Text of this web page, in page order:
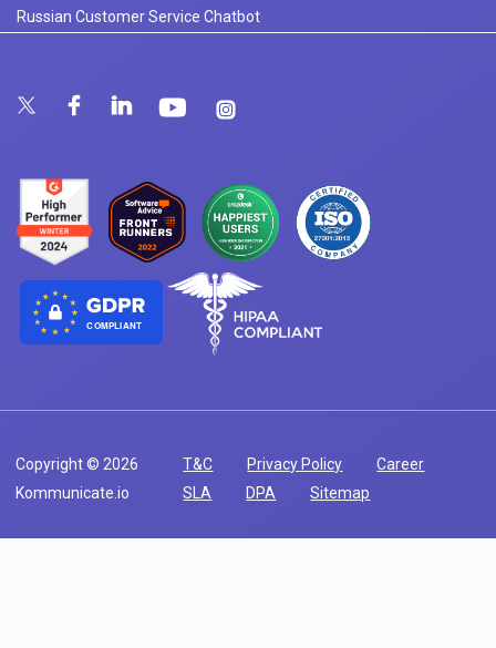
Russian Customer Service Chatbot
COMPLIANT
Copyright © 2026
Kommunicate.io
T&C Privacy Policy
Career
SLA
DPA Sitemap